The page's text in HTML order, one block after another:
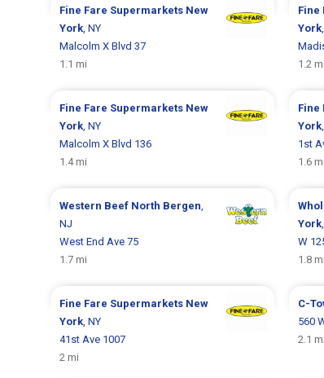
Fine Fare Supermarkets New
York, NY
Malcolm X Blvd 37
1.1 mi
Fine
York
1.2 mi
Fine Fare Supermarkets New
York, NY
Malcolm X Blvd 136
1.4 mi
Fine
York
1st
1.6 mi
Western Beef North Bergen,
NJ
West End Ave 75
1.7 mi
York
W
1.8 mi
Fine Fare Supermarkets New
York, NY
41st Ave 1007
2 mi
C-
560
2.1 mi